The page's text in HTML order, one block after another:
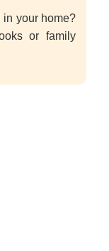
in your home?
or family